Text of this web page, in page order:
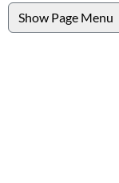
Show Page Menu